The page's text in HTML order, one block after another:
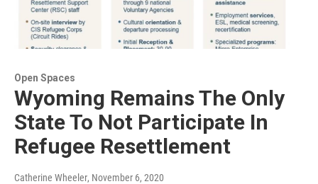
Open Spaces
Wyoming Remains The Only
State To Not Participate In
Refugee Resettlement
Catherine Wheeler, November 6, 2020